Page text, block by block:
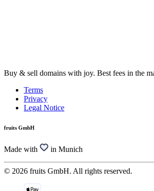
Buy & sell domains with joy. Best fees in the
Terms
Privacy
Legal Notice
fruits GmbH
Made with in Munich
© 2026 fruits GmbH. All rights reserved.